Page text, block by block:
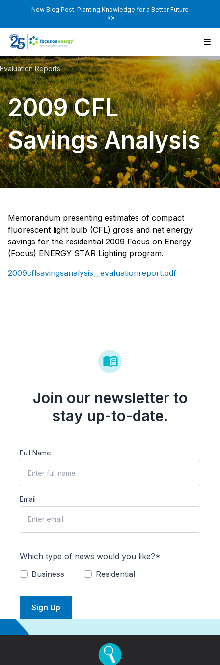
New Blog Post: Planting Knowledge for a Better Future
>>
Evaluation Reports
2009 CFL
Savings Analysis
Memorandum presenting estimates of compact
fluorescent light bulb (CFL) gross and net energy
savings for the residential 2009 Focus on Energy
(Focus) ENERGY STAR Lighting program.
2009cflsavingsanalysis__evaluationreport.pdf
Join our newsletter to
stay up-to-date.
Full Name
Email
Which type of news would you like?*
Business
Residential
Sign Up